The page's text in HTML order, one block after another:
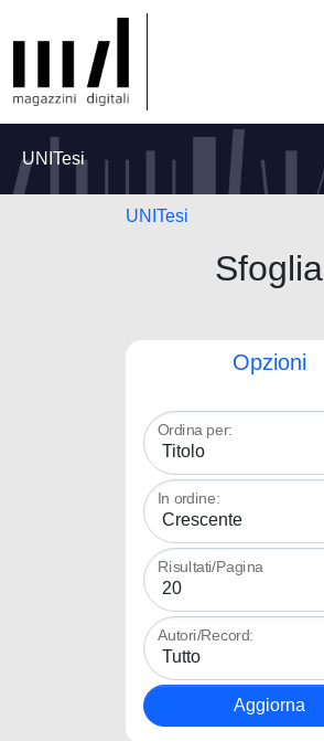
UNITesi
UNITesi
Opzioni
Ordina per:
In ordine:
Risultati/Pagina
Autori/Record: